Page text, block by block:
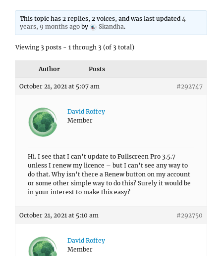
This topic has 2 replies, 2 voices, and was last updated4
years, 9 months ago by Skandha.
Viewing 3 posts - 1 through 3 (of 3 total)
Author Posts
October 21, 2021 at 5:07 am #292747
David Roffey
Member
Hi. I see that I can’t update to Fullscreen Pro 3.5.7
unless I renew my licence – but I can’t see any way to
do that. Why isn’t there a Renew button on my account
or some other simple way to do this? Surely it would be
in your interest to make this easy?
October 21, 2021 at 5:10 am #292750
David Roffey
Member